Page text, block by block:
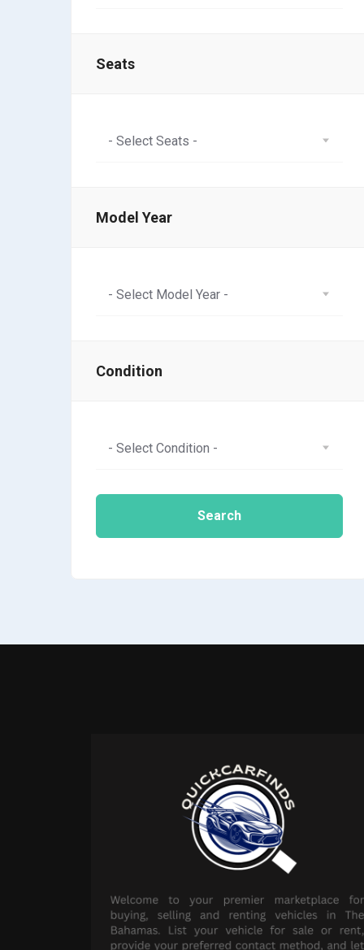
Seats
- Select Seats -
Model Year
- Select Model Year -
Condition
- Select Condition -
Search